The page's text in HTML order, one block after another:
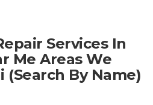
Services In
Me Areas We
(Search By Name)